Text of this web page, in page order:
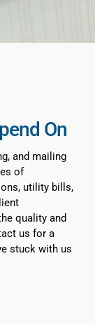
On
and mailing
of
utility bills,
quality and
us for a
stuck with us